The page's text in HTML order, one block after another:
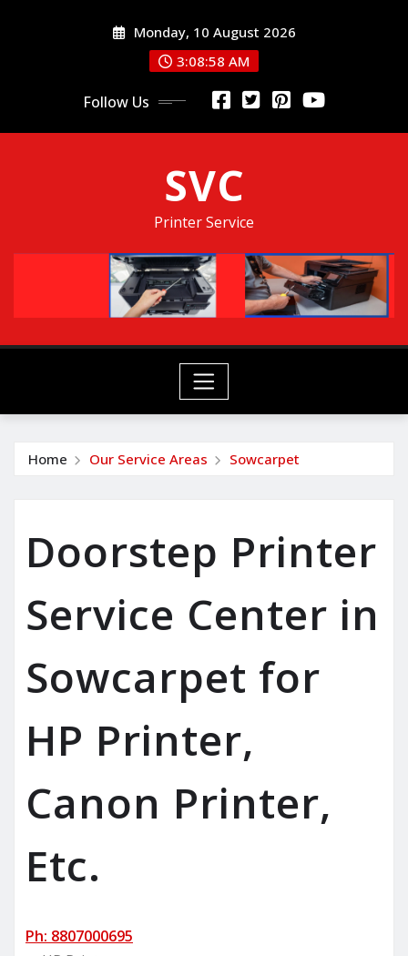
Monday, 10 August 2026
3:08:58 AM
Follow Us
SVC
Printer Service
Home Our Service Areas Sowcarpet
Doorstep Printer
Service Center in
Sowcarpet for
HP Printer,
Canon Printer,
Etc.
Ph: 8807000695